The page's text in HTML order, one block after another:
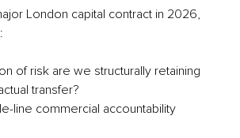
London capital contract in 2026,
of risk are we structurally retaining
transfer?
line commercial accountability